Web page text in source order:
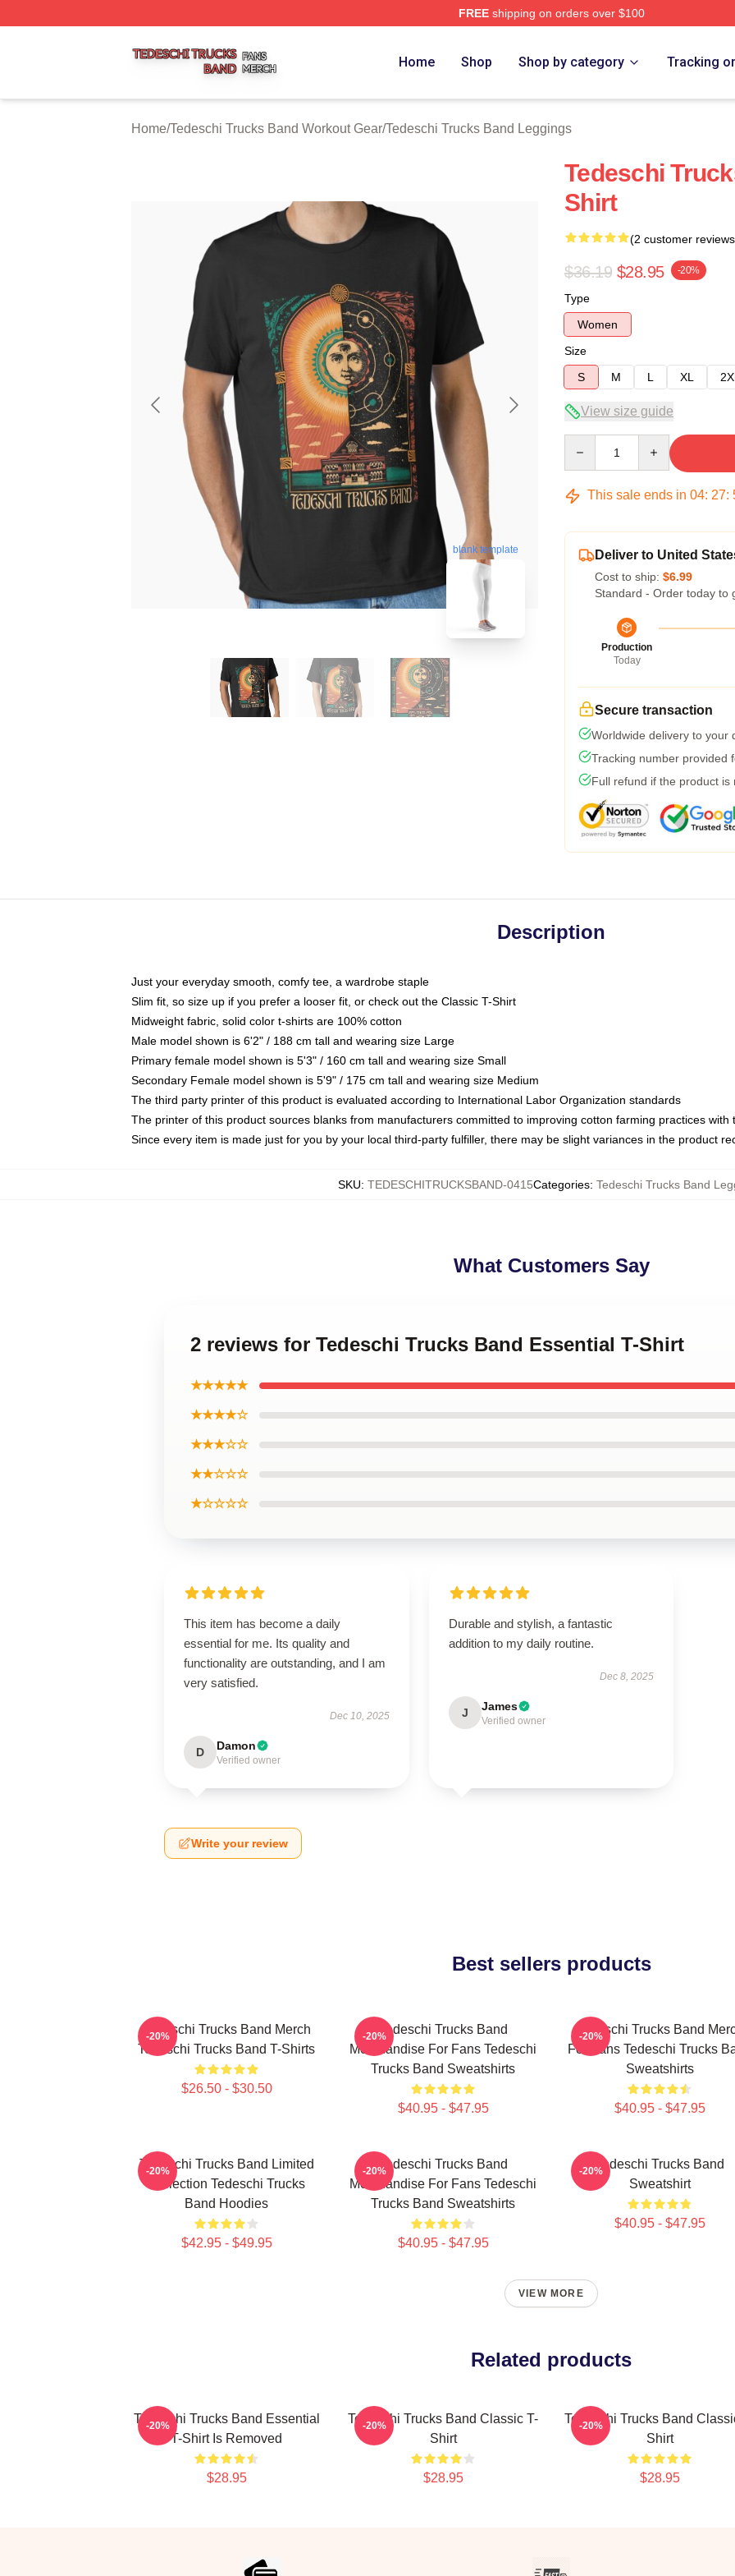
FREEshipping on orders over $100
Home Shop Shop by category Tracking
Home/Tedeschi Trucks Band Workout Gear/Tedeschi Trucks Band Leggings
blank template
Tedeschi
Shirt
(2 customer
$36.19 $28.95 -20%
Type
Women
Size
S
M L XL
View size guide
This sale ends in 04: 27:
Deliver to United
Cost to ship: $6.99
Standard - Order today to
Production
Today
Secure transaction
Worldwide delivery to your
Tracking number provided
Full refund if the product is
Description
Just your everyday smooth, comfy tee, a wardrobe staple
Slim fit, so size up if you prefer a looser fit, or check out the Classic T-Shirt
Midweight fabric, solid color t-shirts are 100% cotton
Male model shown is 6'2" / 188 cm tall and wearing size Large
Primary female model shown is 5'3" / 160 cm tall and wearing size Small
Secondary Female model shown is 5'9" / 175 cm tall and wearing size Medium
The third party printer of this product is evaluated according to International Labor Organization standards
The printer of this product sources blanks from manufacturers committed to improving cotton farming practices with
Since every item is made just for you by your local third-party fulfiller, there may be slight variances in the product
SKU: TEDESCHITRUCKSBAND-0415Categories: Tedeschi Trucks Band
What Customers Say
2 reviews for Tedeschi Trucks Band Essential T-Shirt
★★★★★
★★★★☆
★★★☆☆
★★☆☆☆
★☆☆☆☆
This item has become a daily
essential for me. Its quality and
functionality are outstanding, and I am
very satisfied.
Dec 10, 2025
D Damon
Verified owner
Durable and stylish, a fantastic
addition to my daily routine.
Dec 8, 2025
J James
Verified owner
Write your review
Best sellers products
Tedeschi Trucks Band Merch
Tedeschi Trucks Band T-Shirts
$26.50 - $30.50
-20%
Tedeschi Trucks Band
Merchandise For Fans Tedeschi
Trucks Band Sweatshirts
$40.95 - $47.95
-20%
Tedeschi Trucks Band
For Fans Tedeschi Trucks
Sweatshirts
$40.95 - $47.95
-20%
Tedeschi Trucks Band Limited
Collection Tedeschi Trucks
Band Hoodies
$42.95 - $49.95
-20%
Tedeschi Trucks Band
Merchandise For Fans Tedeschi
Trucks Band Sweatshirts
$40.95 - $47.95
-20%
Tedeschi Trucks Band
Sweatshirt
$40.95 - $47.95
-20%
VIEW MORE
Related products
Tedeschi Trucks Band Essential
T-Shirt Is Removed
$28.95
-20%
Tedeschi Trucks Band Classic T-
Shirt
$28.95
-20%
Tedeschi Trucks Band
Shirt
$28.95
-20%